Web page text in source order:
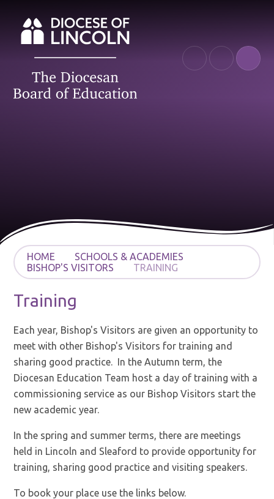
HOME
SCHOOLS & ACADEMIES
BISHOP'S VISITORS
TRAINING
Training
Each year, Bishop's Visitors are given an opportunity to
meet with other Bishop's Visitors for training and
sharing good practice. In the Autumn term, the
Diocesan Education Team host a day of training with a
commissioning service as our Bishop Visitors start the
new academic year.
In the spring and summer terms, there are meetings
held in Lincoln and Sleaford to provide opportunity for
training, sharing good practice and visiting speakers.
To book your place use the links below.